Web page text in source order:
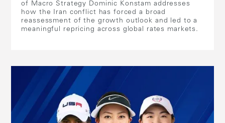
of Macro Strategy Dominic Konstam addresses
how the Iran conflict has forced a broad
reassessment of the growth outlook and led to a
meaningful repricing across global rates markets.